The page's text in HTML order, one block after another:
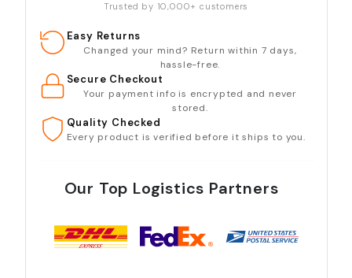
Trusted by 10,000+ customers
Easy Returns
Changed your mind? Return within 7 days,
hassle-free.
Secure Checkout
Your payment info is encrypted and never
stored.
Quality Checked
Every product is verified before it ships to you.
Our Top Logistics Partners